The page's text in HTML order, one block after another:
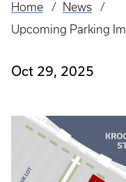
Breadcrumb
Home
News
Upcoming Parking
Oct 29, 2025